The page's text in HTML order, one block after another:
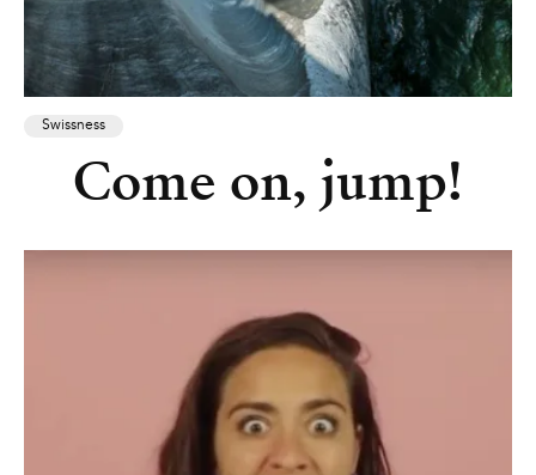
Swissness
Come on, jump!